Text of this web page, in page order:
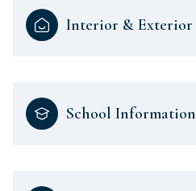
Interior & Exterior
School Information